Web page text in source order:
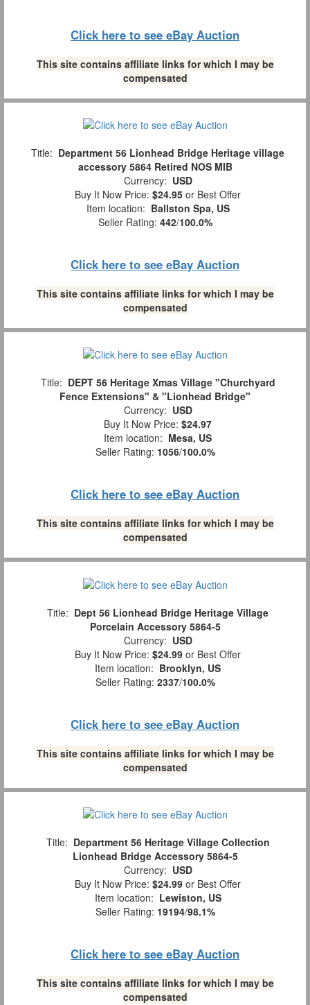
Click here to see eBay Auction
This site contains affiliate links for which I may be
compensated
Title: Department 56 Lionhead Bridge Heritage village
accessory 5864 Retired NOS MIB
Currency: USD
Buy It Now Price: $24.95 or Best Offer
Item location: Ballston Spa, US
Seller Rating: 442/100.0%
Click here to see eBay Auction
This site contains affiliate links for which I may be
compensated
Title: DEPT 56 Heritage Xmas Village "Churchyard
Fence Extensions" & "Lionhead Bridge"
Currency: USD
Buy It Now Price: $24.97
Item location: Mesa, US
Seller Rating: 1056/100.0%
Click here to see eBay Auction
This site contains affiliate links for which I may be
compensated
Title: Dept 56 Lionhead Bridge Heritage Village
Porcelain Accessory 5864-5
Currency: USD
Buy It Now Price: $24.99 or Best Offer
Item location: Brooklyn, US
Seller Rating: 2337/100.0%
Click here to see eBay Auction
This site contains affiliate links for which I may be
compensated
Title: Department 56 Heritage Village Collection
Lionhead Bridge Accessory 5864-5
Currency: USD
Buy It Now Price: $24.99 or Best Offer
Item location: Lewiston, US
Seller Rating: 19194/98.1%
Click here to see eBay Auction
This site contains affiliate links for which I may be
compensated